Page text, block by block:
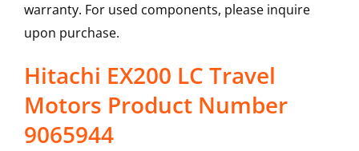
warranty. For used components, please inquire
upon purchase.
Hitachi EX200 LC Travel
Motors Product Number
9065944